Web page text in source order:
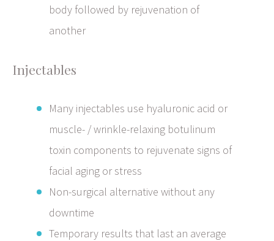
body followed by rejuvenation of
another
Injectables
Many injectables use hyaluronic acid or
muscle- / wrinkle-relaxing botulinum
toxin components to rejuvenate signs of
facial aging or stress
Non-surgical alternative without any
downtime
Temporary results that last an average